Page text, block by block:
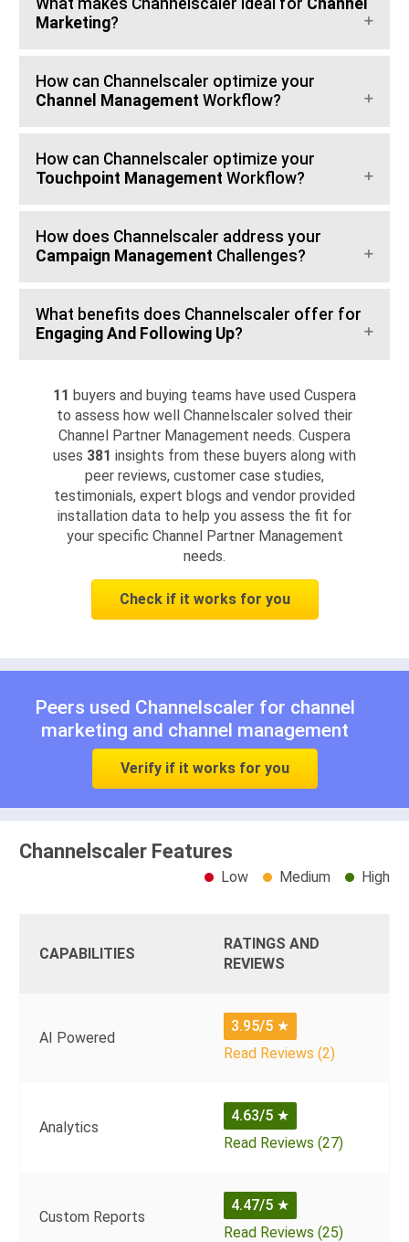
What makes Channelscaler ideal for Channel
Marketing?
How can Channelscaler optimize your
Channel Management Workflow?
How can Channelscaler optimize your
Touchpoint Management Workflow?
How does Channelscaler address your
Campaign Management Challenges?
What benefits does Channelscaler offer for
Engaging And Following Up?
11 buyers and buying teams have used Cuspera
to assess how well Channelscaler solved their
Channel Partner Management needs. Cuspera
uses 381 insights from these buyers along with
peer reviews, customer case studies,
testimonials, expert blogs and vendor provided
installation data to help you assess the fit for
your specific Channel Partner Management
needs.
Check if it works for you
Peers used Channelscaler for channel
marketing and channel management
Verify if it works for you
Channelscaler Features
Low Medium High
CAPABILITIES
RATINGS AND
REVIEWS
AI Powered
3.95/5 ★
Read Reviews (2)
Analytics
4.63/5 ★
Read Reviews (27)
Custom Reports
4.47/5 ★
Read Reviews (25)